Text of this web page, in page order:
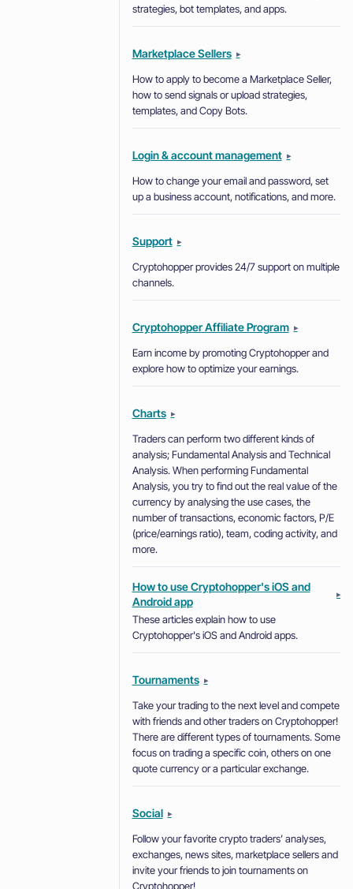
strategies, bot templates, and apps.
Marketplace Sellers ▸
How to apply to become a Marketplace Seller,
how to send signals or upload strategies,
templates, and Copy Bots.
Login & account management ▸
How to change your email and password, set
up a business account, notifications, and more.
Support ▸
Cryptohopper provides 24/7 support on multiple
channels.
Cryptohopper Affiliate Program ▸
Earn income by promoting Cryptohopper and
explore how to optimize your earnings.
Charts ▸
Traders can perform two different kinds of
analysis; Fundamental Analysis and Technical
Analysis. When performing Fundamental
Analysis, you try to find out the real value of the
currency by analysing the use cases, the
number of transactions, economic factors, P/E
(price/earnings ratio), team, coding activity, and
more.
How to use Cryptohopper's iOS and
Android app
▸
These articles explain how to use
Cryptohopper's iOS and Android apps.
Tournaments ▸
Take your trading to the next level and compete
with friends and other traders on Cryptohopper!
There are different types of tournaments. Some
focus on trading a specific coin, others on one
quote currency or a particular exchange.
Social ▸
Follow your favorite crypto traders’ analyses,
exchanges, news sites, marketplace sellers and
invite your friends to join tournaments on
Cryptohopper!